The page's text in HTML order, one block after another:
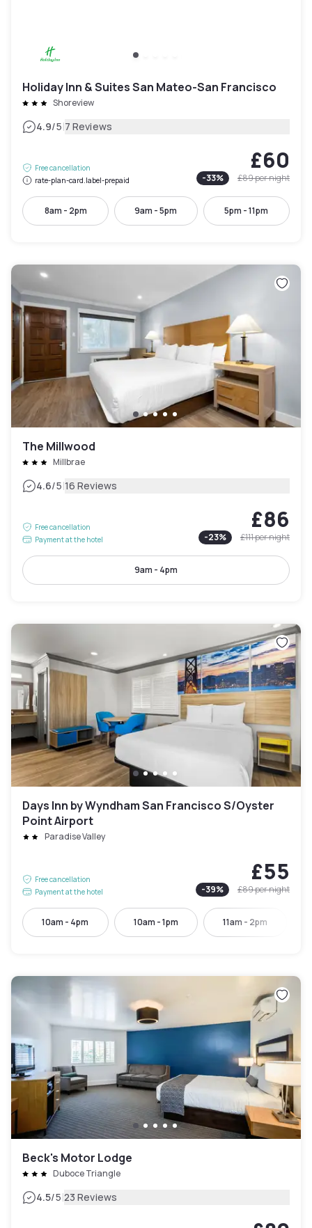
Holiday Inn & Suites San Mateo-San Francisco
Shoreview
4.9/5|7 Reviews
Free cancellation
rate-plan-card.label-prepaid
£60
-33% £89per night
8am - 2pm 9am - 5pm 5pm - 11pm
The Millwood
Millbrae
4.6/5|16 Reviews
Free cancellation
Payment at the hotel
£86
-23% £111per night
9am - 4pm
Days Inn by Wyndham San Francisco S/Oyster
Point Airport
Paradise Valley
Free cancellation
Payment at the hotel
£55
-39% £89per night
10am - 4pm 10am - 1pm 11am - 2pm
Beck's Motor Lodge
Duboce Triangle
4.5/5|23 Reviews